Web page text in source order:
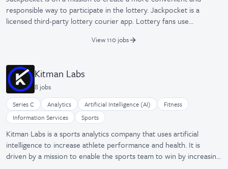
responsible way to participate in the lottery. Jackpocket is a
licensed third-party lottery courier app. Lottery fans use
results, join lottery pools for better odds, and get automatic alerts
been won on Jackpocket, including a $9.4 million prize in NJ—the
biggest mobile gaming win in U.S. history. Jackpocket is available in
Arizona, Arkansas, Colorado, Idaho, Maine, Massachusetts,
Minnesota, Montana, Nebraska, New Hampshire, New Jersey, New
Mexico, New York, Ohio, Oregon, Puerto Rico, Texas, Washington
D.C., and West Virginia, with many new markets on the horizon.
View 110 jobs
Kitman Labs
8 jobs
Series C Analytics Artificial Intelligence (AI)
Fitness
Information Services
Sports
Kitman Labs is a sports analytics company that uses artificial
intelligence to increase athlete performance and health. It is
driven by a mission to enable the sports team to win by increasing